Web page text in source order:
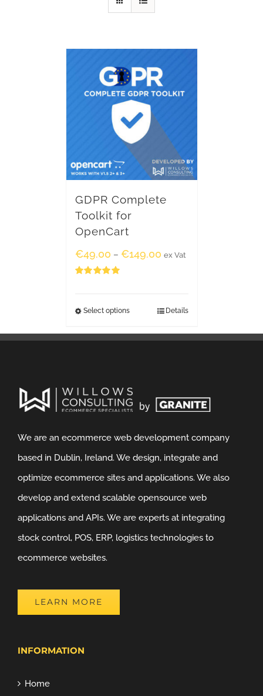
GDPR Complete
Toolkit for
OpenCart
€49.00 – €149.00 ex Vat
Select options Details
We are an ecommerce web development company
based in Dublin, Ireland. We design, integrate and
optimize ecommerce sites and applications. We also
develop and extend scalable opensource web
applications and APIs. We are experts at integrating
stock control, POS, ERP, logistics technologies to
ecommerce websites.
LEARN MORE
INFORMATION
Home